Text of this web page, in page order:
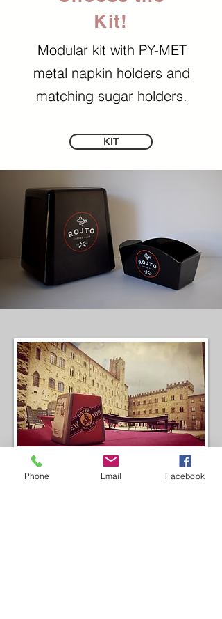
Kit!
Modular kit with PY-MET
metal napkin holders and
matching sugar holders.
KIT
Phone Email Facebook